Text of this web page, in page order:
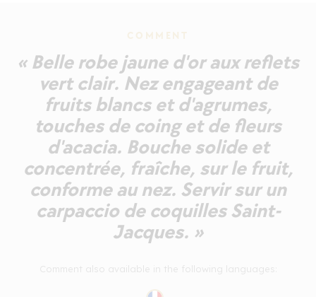
COMMENT
« Belle robe jaune d'or aux reflets
vert clair. Nez engageant de
fruits blancs et d'agrumes,
touches de coing et de fleurs
d'acacia. Bouche solide et
concentrée, fraîche, sur le fruit,
conforme au nez. Servir sur un
carpaccio de coquilles Saint-
Jacques. »